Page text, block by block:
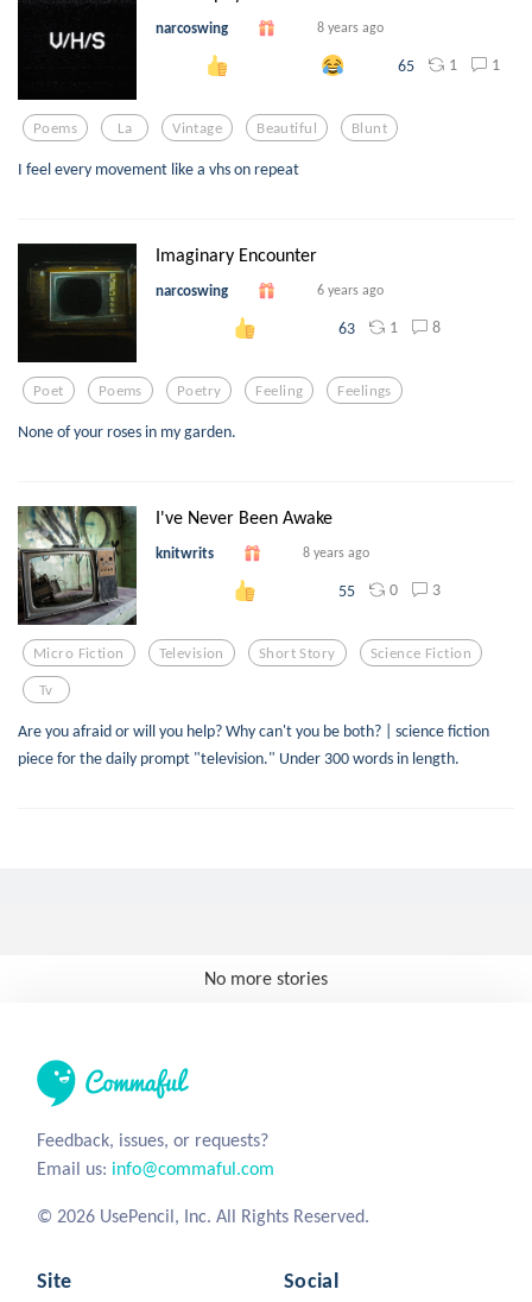
narcoswing 8 years ago
65 1 1
Poems La Vintage Beautiful Blunt
I feel every movement like a vhs on repeat
Imaginary Encounter
narcoswing 6 years ago
63 1 8
Poet Poems Poetry Feeling Feelings
None of your roses in my garden.
I've Never Been Awake
knitwrits 8 years ago
55 0 3
Micro Fiction Television Short Story Science Fiction
Tv
Are you afraid or will you help? Why can't you be both? | science fiction
piece for the daily prompt "television." Under 300 words in length.
No more stories
Feedback, issues, or requests?
Email us: info@commaful.com
© 2026 UsePencil, Inc. All Rights Reserved.
Site Social